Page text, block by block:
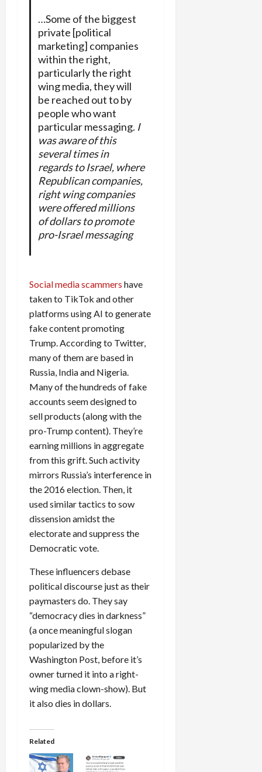
…Some of the biggest
private [political
marketing] companies
within the right,
particularly the right
wing media, they will
be reached out to by
people who want
particular messaging. I
was aware of this
several times in
regards to Israel, where
Republican companies,
right wing companies
were offered millions
of dollars to promote
pro-Israel messaging
Social media scammers have
taken to TikTok and other
platforms using AI to generate
fake content promoting
Trump. According to Twitter,
many of them are based in
Russia, India and Nigeria.
Many of the hundreds of fake
accounts seem designed to
sell products (along with the
pro-Trump content). They’re
earning millions in aggregate
from this grift. Such activity
mirrors Russia’s interference in
the 2016 election. Then, it
used similar tactics to sow
dissension amidst the
electorate and suppress the
Democratic vote.
These influencers debase
political discourse just as their
paymasters do. They say
“democracy dies in darkness”
(a once meaningful slogan
popularized by the
Washington Post, before it’s
owner turned it into a right-
wing media clown-show). But
it also dies in dollars.
Related